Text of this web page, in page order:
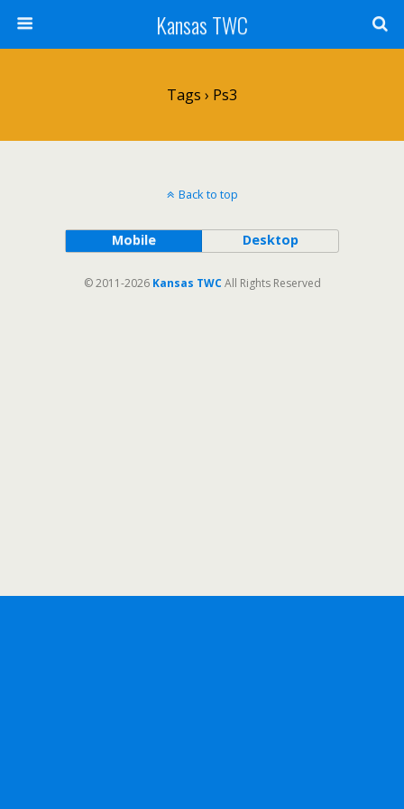
Kansas TWC
Tags › Ps3
Back to top
Mobile Desktop
© 2011-2026 Kansas TWCAll Rights Reserved